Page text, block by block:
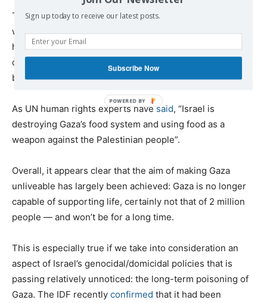
There is no instance since the Second World War in
which an entire population has been reduced to extreme
hunger and destitution with such speed. And there’s no
case in which the international obligation to stop it has
been so clear.”
As UN human rights experts have said, “Israel is
destroying Gaza’s food system and using food as a
weapon against the Palestinian people”.
Overall, it appears clear that the aim of making Gaza
unliveable has largely been achieved: Gaza is no longer
capable of supporting life, certainly not that of 2 million
people — and won’t be for a long time.
This is especially true if we take into consideration an
aspect of Israel’s genocidal/domicidal policies that is
passing relatively unnoticed: the long-term poisoning of
Gaza. The IDF recently confirmed that it had been
Sign up today to receive our latest posts.
Subscribe Now